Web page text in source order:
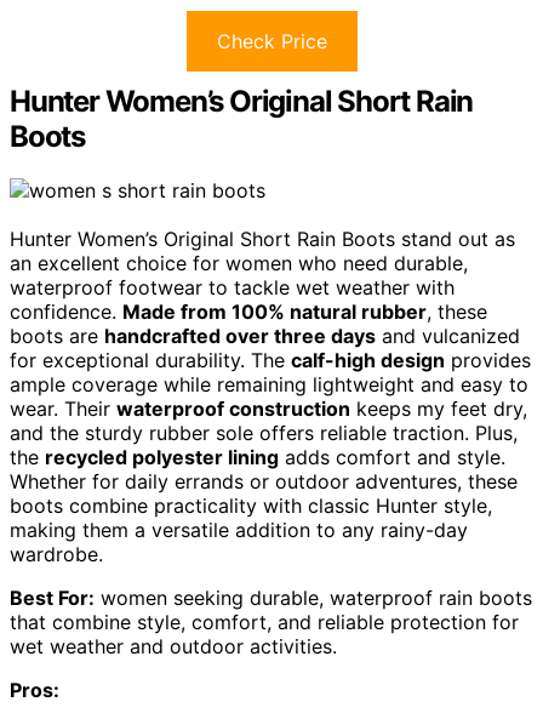
Check Price
Hunter Women’s Original Short Rain
Boots
Hunter Women’s Original Short Rain Boots stand out as
an excellent choice for women who need durable,
waterproof footwear to tackle wet weather with
confidence. Made from 100% natural rubber, these
boots are handcrafted over three days and vulcanized
for exceptional durability. The calf-high design provides
ample coverage while remaining lightweight and easy to
wear. Their waterproof construction keeps my feet dry,
and the sturdy rubber sole offers reliable traction. Plus,
the recycled polyester lining adds comfort and style.
Whether for daily errands or outdoor adventures, these
boots combine practicality with classic Hunter style,
making them a versatile addition to any rainy-day
wardrobe.
Best For: women seeking durable, waterproof rain boots
that combine style, comfort, and reliable protection for
wet weather and outdoor activities.
Pros: